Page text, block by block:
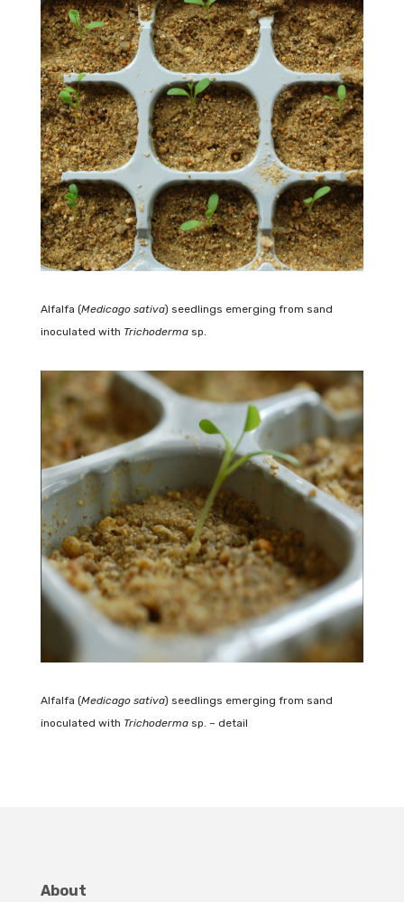
Alfalfa (Medicago sativa) seedlings emerging from sand
inoculated with Trichodermasp.
Alfalfa (Medicago sativa) seedlings emerging from sand
inoculated with Trichodermasp. – detail
About